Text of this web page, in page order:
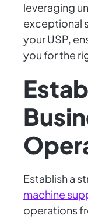
leveraging
exceptional
your USP,
you for the
Establish a
machine
operations